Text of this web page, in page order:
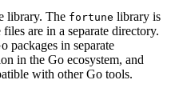
library. The fortune library is
are in a separate directory.
packages in separate
in the Go ecosystem, and
with other Go tools.